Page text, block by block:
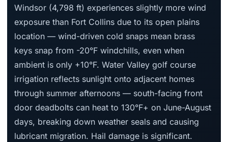
Windsor (4,798 ft) experiences slightly more wind
exposure than Fort Collins due to its open plains
location — wind-driven cold snaps mean brass
keys snap from -20°F windchills, even when
ambient is only +10°F. Water Valley golf course
irrigation reflects sunlight onto adjacent homes
through summer afternoons — south-facing front
door deadbolts can heat to 130°F+ on June-August
days, breaking down weather seals and causing
lubricant migration. Hail damage is significant.